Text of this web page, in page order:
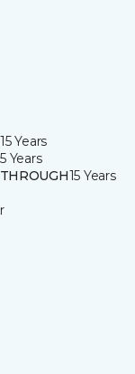
15 Years
Years
15 Years